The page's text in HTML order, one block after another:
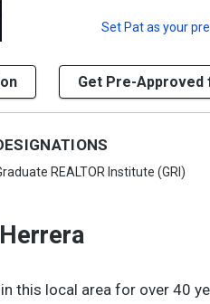
Set Patas your
Get Pre-
REALTOR Institute (GRI)
this local area for over 40